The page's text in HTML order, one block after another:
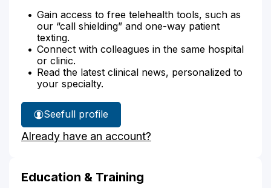
Gain access to free telehealth tools, such as
our “call shielding” and one-way patient
texting.
Connect with colleagues in the same hospital
or clinic.
Read the latest clinical news, personalized to
your specialty.
See
Dr.
Scearce's
full profile
Already have an account?
Education & Training